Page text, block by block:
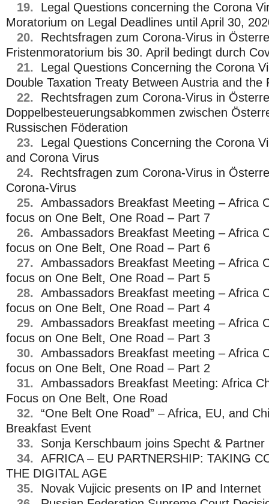
19.
Legal Questions concerning the Corona
Moratorium on Legal Deadlines until April 30,
20.
Rechtsfragen zum Corona-Virus in
Fristenmoratorium bis 30. April bedingt durch
21.
Legal Questions Concerning the Corona
Double Taxation Treaty Between Austria and the
22.
Rechtsfragen zum Corona-Virus in
Doppelbesteuerungsabkommen zwischen
Russischen Föderation
23.
Legal Questions Concerning the Corona
and Corona Virus
24.
Rechtsfragen zum Corona-Virus in
Corona-Virus
25. Ambassadors Breakfast Meeting – Africa
focus on One Belt, One Road – Part 7
26. Ambassadors Breakfast Meeting – Africa
focus on One Belt, One Road – Part 6
27. Ambassadors Breakfast Meeting – Africa
focus on One Belt, One Road – Part 5
28. Ambassadors Breakfast meeting – Africa
focus on One Belt, One Road – Part 4
29. Ambassadors Breakfast meeting – Africa
focus on One Belt, One Road – Part 3
30. Ambassadors Breakfast meeting – Africa
focus on One Belt, One Road – Part 2
31. Ambassadors Breakfast Meeting: Africa
Focus on One Belt, One Road
32. “One Belt One Road” – Africa, EU, and
Breakfast Event
33.
Sonja Kerschbaum joins Specht &
34. AFRICA – EU PARTNERSHIP: TAKING
THE DIGITAL AGE
35.
Novak Vujicic presents on IP and Internet